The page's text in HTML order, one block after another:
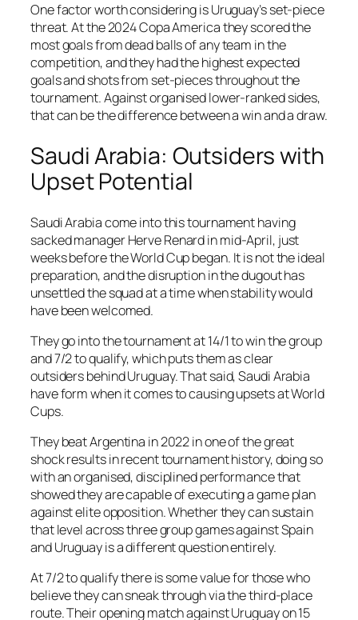
One factor worth considering is Uruguay’s set-piece
threat. At the 2024 Copa America they scored the
most goals from dead balls of any team in the
competition, and they had the highest expected
goals and shots from set-pieces throughout the
tournament. Against organised lower-ranked sides,
that can be the difference between a win and a draw.
Saudi Arabia: Outsiders with
Upset Potential
Saudi Arabia come into this tournament having
sacked manager Herve Renard in mid-April, just
weeks before the World Cup began. It is not the ideal
preparation, and the disruption in the dugout has
unsettled the squad at a time when stability would
have been welcomed.
They go into the tournament at 14/1 to win the group
and 7/2 to qualify, which puts them as clear
outsiders behind Uruguay. That said, Saudi Arabia
have form when it comes to causing upsets at World
Cups.
They beat Argentina in 2022 in one of the great
shock results in recent tournament history, doing so
with an organised, disciplined performance that
showed they are capable of executing a game plan
against elite opposition. Whether they can sustain
that level across three group games against Spain
and Uruguay is a different question entirely.
At 7/2 to qualify there is some value for those who
believe they can sneak through via the third-place
route. Their opening match against Uruguay on 15